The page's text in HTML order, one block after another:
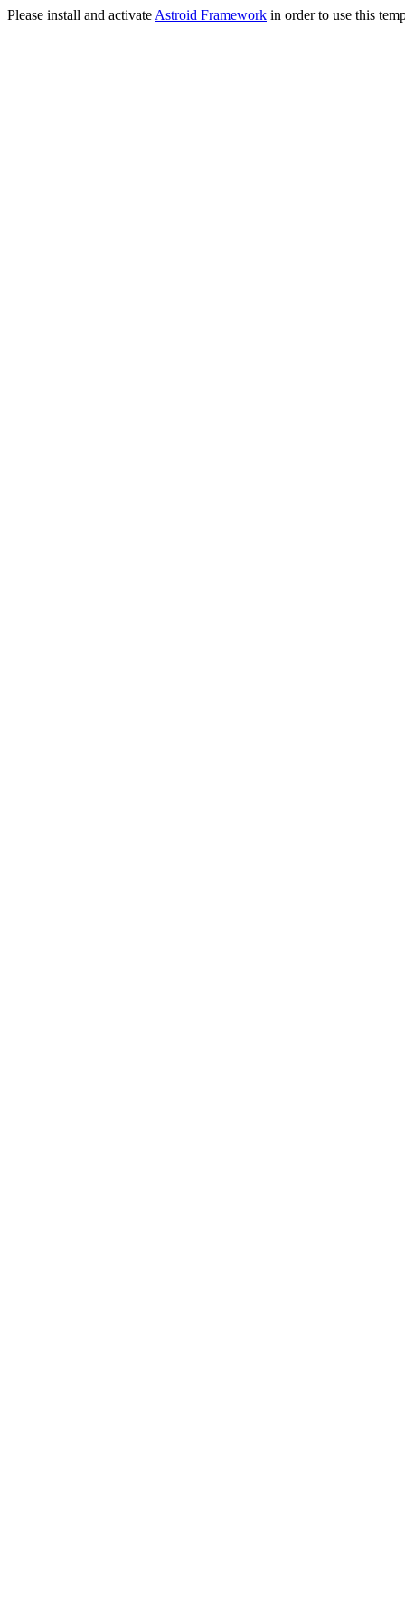
Please install and activate Astroid Framework in order to use this